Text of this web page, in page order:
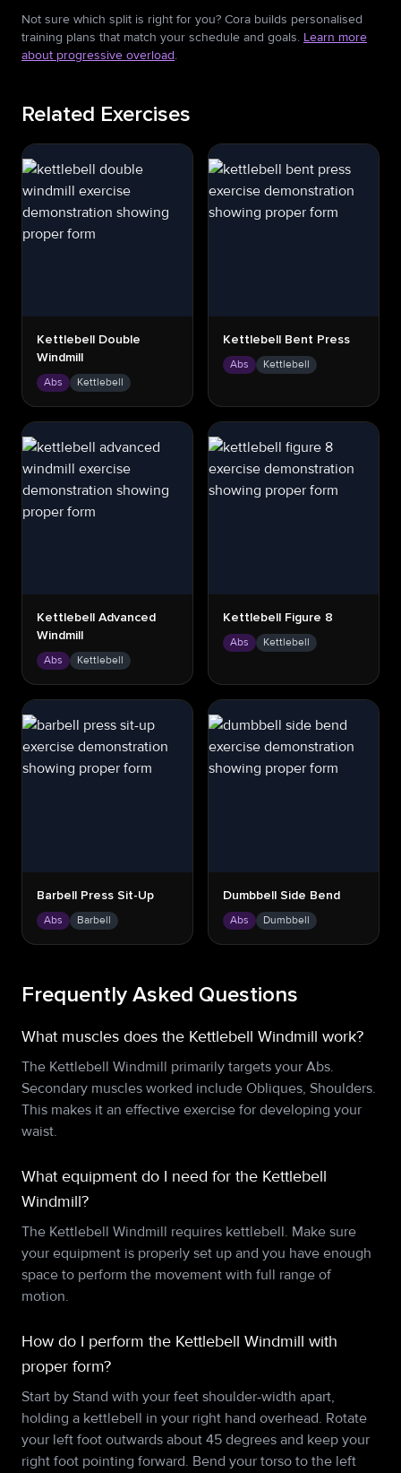
Not sure which split is right for you? Cora builds personalised
training plans that match your schedule and goals. Learn more
about progressive overload.
Related Exercises
Kettlebell Double
Windmill
Abs Kettlebell
Kettlebell Bent Press
Abs Kettlebell
Kettlebell Advanced
Windmill
Abs Kettlebell
Kettlebell Figure 8
Abs Kettlebell
Barbell Press Sit-Up
Abs Barbell
Dumbbell Side Bend
Abs Dumbbell
Frequently Asked Questions
What muscles does the Kettlebell Windmill work?
The Kettlebell Windmill primarily targets your Abs.
Secondary muscles worked include Obliques, Shoulders.
This makes it an effective exercise for developing your
waist.
What equipment do I need for the Kettlebell
Windmill?
The Kettlebell Windmill requires kettlebell. Make sure
your equipment is properly set up and you have enough
space to perform the movement with full range of
motion.
How do I perform the Kettlebell Windmill with
proper form?
Start by Stand with your feet shoulder-width apart,
holding a kettlebell in your right hand overhead. Rotate
your left foot outwards about 45 degrees and keep your
right foot pointing forward. Bend your torso to the left